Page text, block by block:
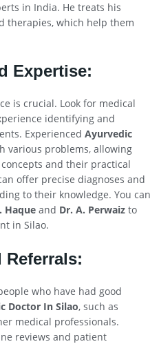
in India. He treats his
therapies, which help them
Expertise:
is crucial. Look for medical
identifying and
Experienced Ayurvedic
various problems, allowing
and their practical
offer precise diagnoses and
to their knowledge. You can
Haque and Dr. A. Perwaiz to
in Silao.
who have had good
Doctor In Silao, such as
medical professionals.
reviews and patient